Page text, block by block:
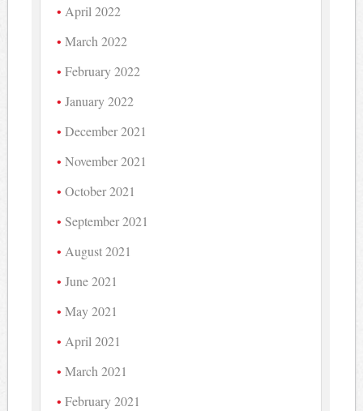
April 2022
March 2022
February 2022
January 2022
December 2021
November 2021
October 2021
September 2021
August 2021
June 2021
May 2021
April 2021
March 2021
February 2021